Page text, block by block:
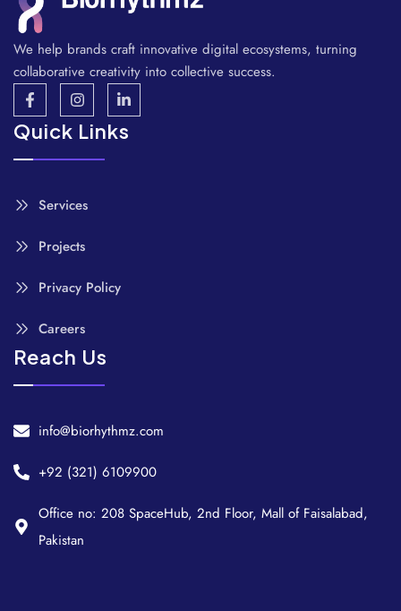
We help brands craft innovative digital ecosystems, turning
collaborative creativity into collective success.
Quick Links
Services
Projects
Privacy Policy
Careers
Reach Us
info@biorhythmz.com
+92 (321) 6109900
Office no: 208 SpaceHub, 2nd Floor, Mall of Faisalabad,
Pakistan